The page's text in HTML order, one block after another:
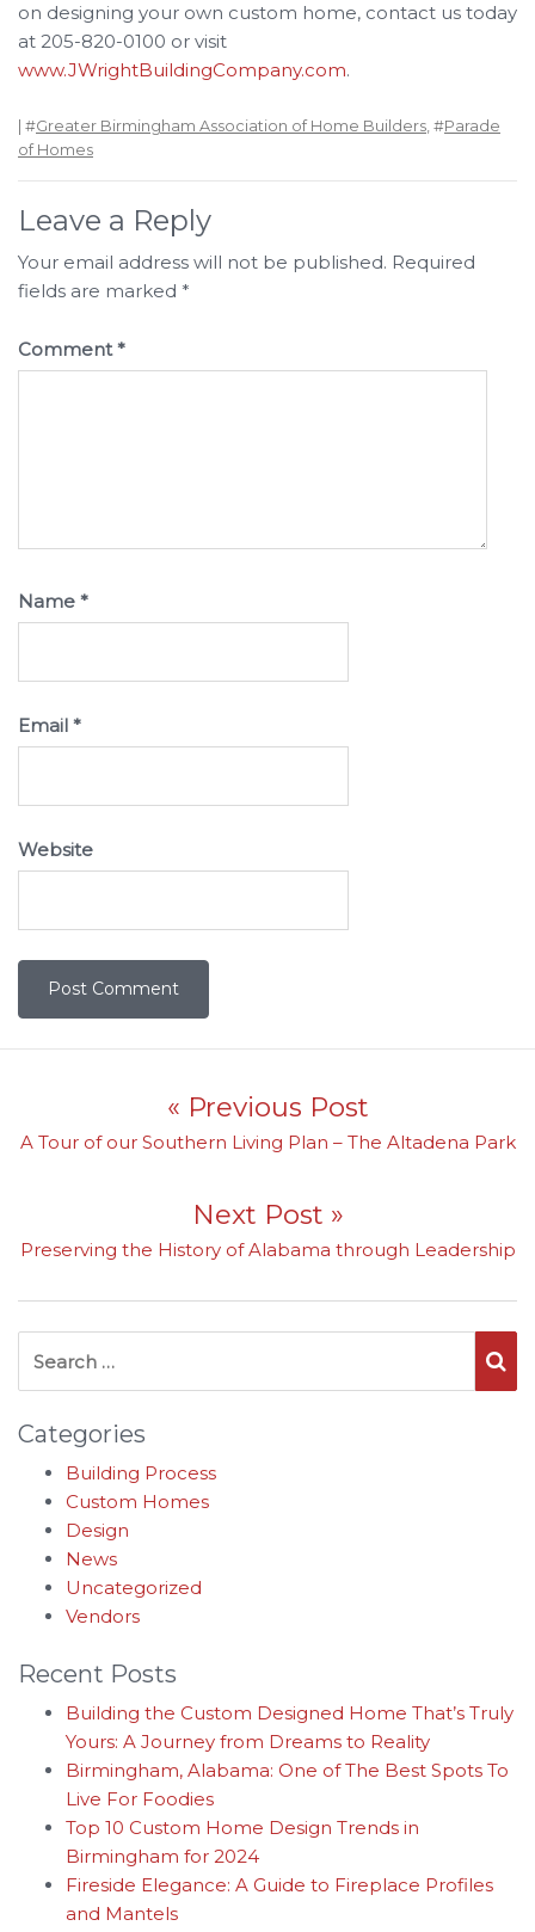
on designing your own custom home, contact us today
at 205-820-0100 or visit
www.JWrightBuildingCompany.com.
| #Greater Birmingham Association of Home Builders, #Parade
of Homes
Leave a Reply
Your email address will not be published. Required
fields are marked *
Comment*
Name *
Email *
Website
Post navigation
« Previous Post
Previous post:
A Tour of our Southern Living Plan – The Altadena Park
Next Post »
Next post:
Preserving the History of Alabama through Leadership
Categories
Building Process
Custom Homes
Design
News
Uncategorized
Vendors
Recent Posts
Building the Custom Designed Home That’s Truly
Yours: A Journey from Dreams to Reality
Birmingham, Alabama: One of The Best Spots To
Live For Foodies
Top 10 Custom Home Design Trends in
Birmingham for 2024
Fireside Elegance: A Guide to Fireplace Profiles
and Mantels